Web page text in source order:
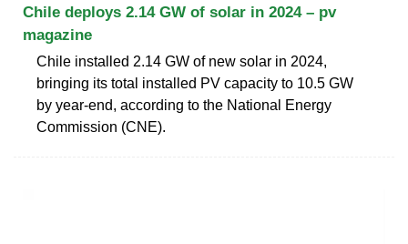
Chile deploys 2.14 GW of solar in 2024 – pv
magazine
Chile installed 2.14 GW of new solar in 2024,
bringing its total installed PV capacity to 10.5 GW
by year-end, according to the National Energy
Commission (CNE).